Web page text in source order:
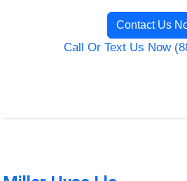
Contact Us
Call Or Text Us Now